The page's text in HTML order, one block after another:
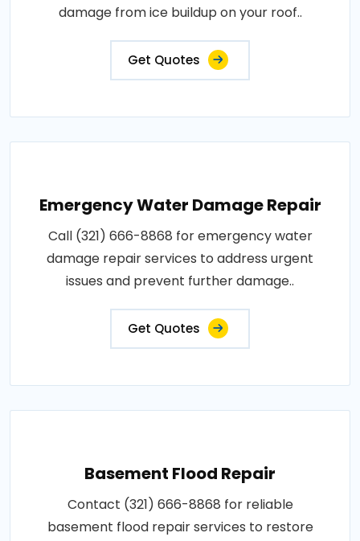
damage from ice buildup on your roof..
Get Quotes
Emergency Water Damage Repair
Call (321) 666-8868 for emergency water
damage repair services to address urgent
issues and prevent further damage..
Get Quotes
Basement Flood Repair
Contact (321) 666-8868 for reliable
basement flood repair services to restore